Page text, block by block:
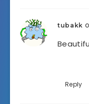
tubakk
Reply